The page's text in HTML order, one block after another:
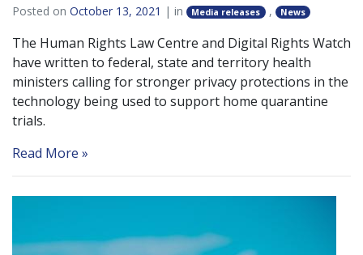
Posted on October 13, 2021 | in Media releases , News
The Human Rights Law Centre and Digital Rights Watch
have written to federal, state and territory health
ministers calling for stronger privacy protections in the
technology being used to support home quarantine
trials.
Read More